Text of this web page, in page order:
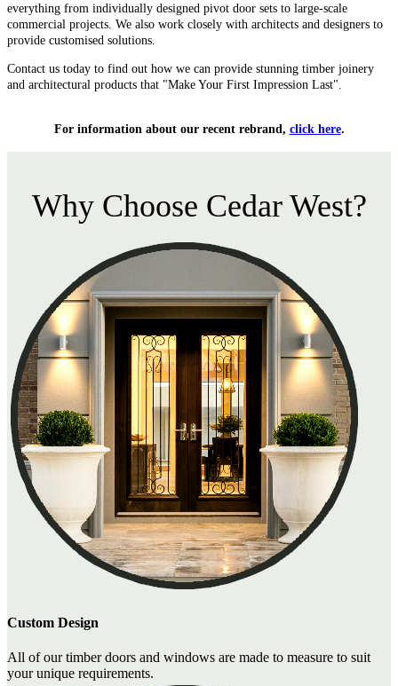
everything from individually designed pivot door sets to large-scale
commercial projects. We also work closely with architects and designers to
provide customised solutions.
Contact us today to find out how we can provide stunning timber joinery
and architectural products that "Make Your First Impression Last".
For information about our recent rebrand, click here.
Why Choose Cedar West?
Custom Design
All of our timber doors and windows are made to measure to suit
your unique requirements.